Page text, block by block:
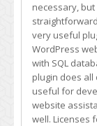
necessary,
very useful
WordPress
with SQL
plugin does all
useful for
website
well. Licenses